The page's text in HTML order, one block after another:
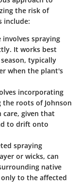
the risk of
include:
involves spraying
It works best
typically
when the plant's
incorporating
roots of Johnson
care, given that
to drift onto
spraying
or wicks, can
native
to the affected